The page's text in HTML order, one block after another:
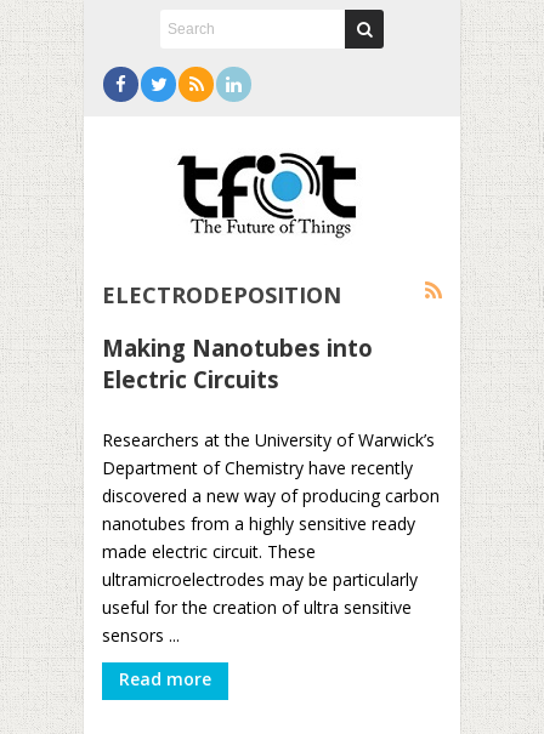
ELECTRODEPOSITION
Making Nanotubes into
Electric Circuits
Researchers at the University of Warwick’s
Department of Chemistry have recently
discovered a new way of producing carbon
nanotubes from a highly sensitive ready
made electric circuit. These
ultramicroelectrodes may be particularly
useful for the creation of ultra sensitive
sensors ...
Read more